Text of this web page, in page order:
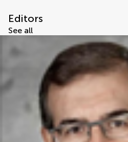
Editors
See all